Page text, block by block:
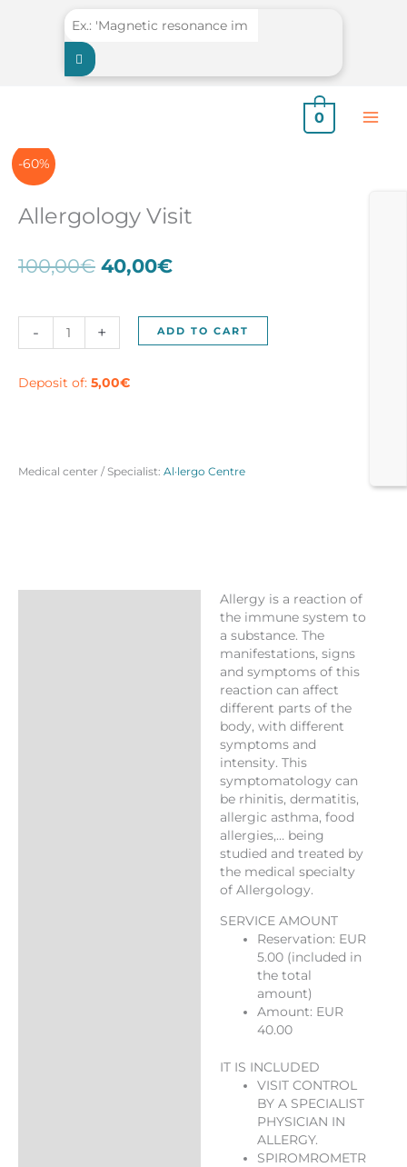
0
-60%
Allergology Visit
100,00€ Original
price
100,00€.
40,00€Current
40,00€.
- + ADD TO CART
Deposit of: 5,00€
Medical center / Specialist: Al·lergo Centre
Allergy is a reaction of
the immune system to
a substance. The
manifestations, signs
and symptoms of this
reaction can affect
different parts of the
body, with different
symptoms and
intensity. This
symptomatology can
be rhinitis, dermatitis,
allergic asthma, food
allergies,… being
studied and treated by
the medical specialty
of Allergology.
SERVICE AMOUNT
Reservation: EUR
5.00 (included in
the total
amount)
Amount: EUR
40.00
IT IS INCLUDED
VISIT CONTROL
BY A SPECIALIST
PHYSICIAN IN
ALLERGY.
SPIROMROMETR